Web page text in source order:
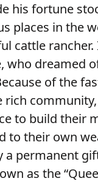
his fortune
places in the
cattle
who dreamed
of the
rich
to build their
to their own
a permanent
as the